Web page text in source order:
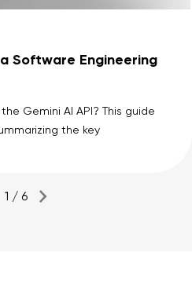
Software Engineering
Gemini AI API? This guide
the key
1 / 6